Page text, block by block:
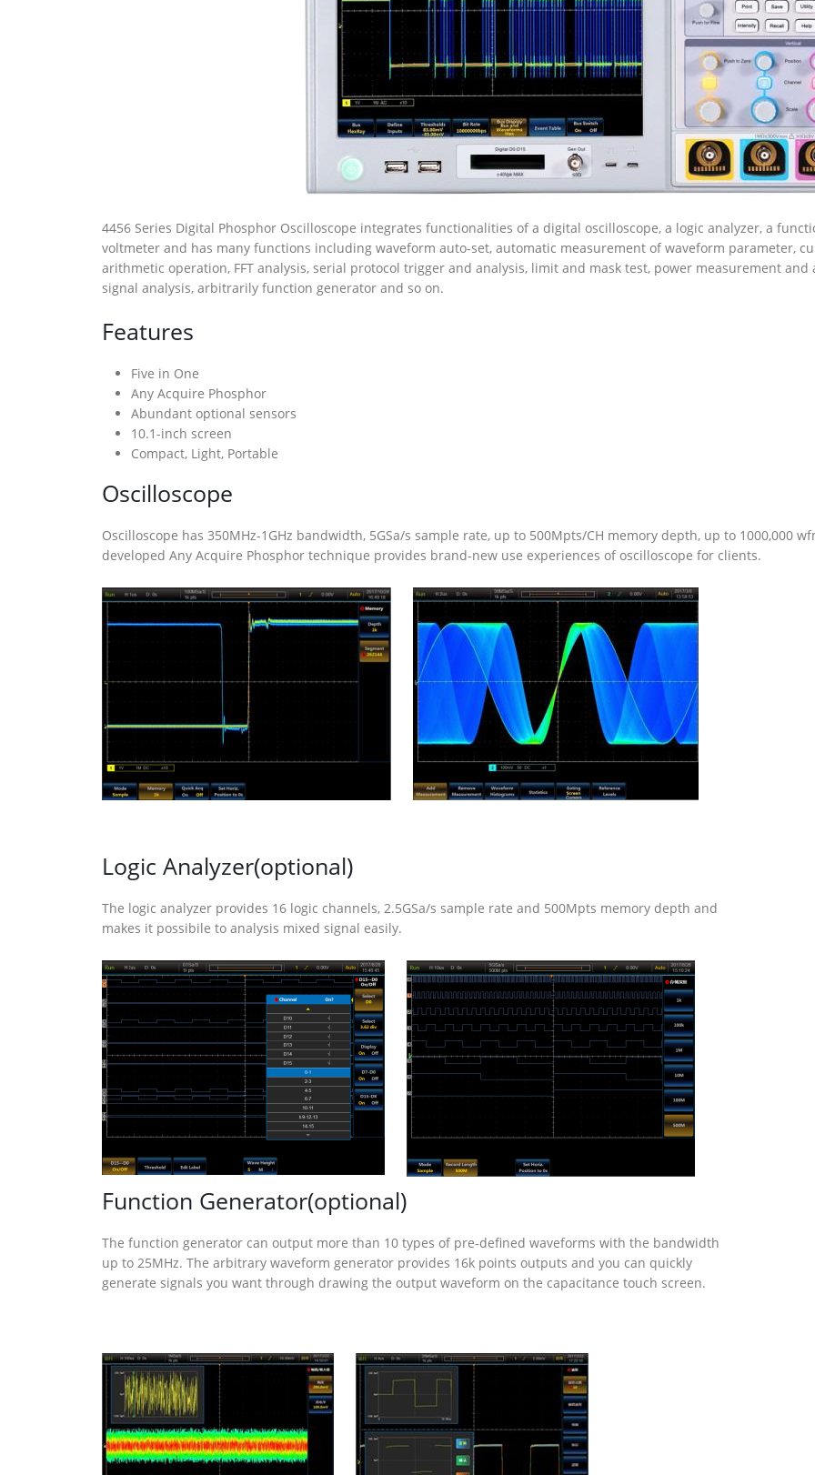
4456 Series Digital Phosphor Oscilloscope integrates functionalities of a digital oscilloscope, a logic analyzer, a
voltmeter and has many functions including waveform auto-set, automatic measurement of waveform parameter,
arithmetic operation, FFT analysis, serial protocol trigger and analysis, limit and mask test, power measurement
signal analysis, arbitrarily function generator and so on.
Features
Five in One
Any Acquire Phosphor
Abundant optional sensors
10.1-inch screen
Compact, Light, Portable
Oscilloscope
Oscilloscope has 350MHz-1GHz bandwidth, 5GSa/s sample rate, up to 500Mpts/CH memory depth, up to 1000,000
developed Any Acquire Phosphor technique provides brand-new use experiences of oscilloscope for clients.
Logic Analyzer(optional)
The logic analyzer provides 16 logic channels, 2.5GSa/s sample rate and 500Mpts memory depth and
makes it possibile to analysis mixed signal easily.
Function Generator(optional)
The function generator can output more than 10 types of pre-defined waveforms with the bandwidth
up to 25MHz. The arbitrary waveform generator provides 16k points outputs and you can quickly
generate signals you want through drawing the output waveform on the capacitance touch screen.